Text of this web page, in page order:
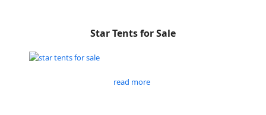
Star Tents for Sale
read more